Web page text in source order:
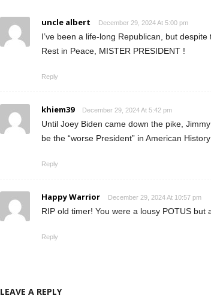
uncle albert December 29, 2024 At 5:00 pm
I’ve been a life-long Republican, but despite
Rest in Peace, MISTER PRESIDENT !
Reply
khiem39 December 29, 2024 At 5:42 pm
Until Joey Biden came down the pike,
be the “worse President” in American
Reply
Happy Warrior December 29, 2024 At 10:57 pm
RIP old timer! You were a lousy POTUS but
Reply
LEAVE A REPLY